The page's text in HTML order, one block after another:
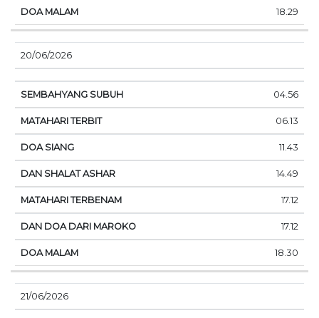
18.29
20/06/2026
04.56
06.13
11.43
14.49
17.12
17.12
18.30
21/06/2026